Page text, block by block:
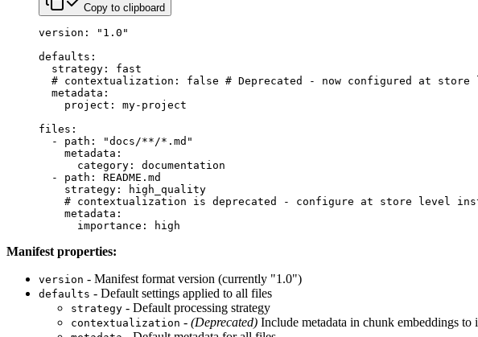
Copy to clipboard
version :
"1.0"
defaults :
  strategy
: fast
# contextualization: false # Deprecated - now configured at store
  metadata
:
    project
: my-project
files :
  -
path :
"docs/**/*.md"
    metadata
:
      category
: documentation
  -
path : README.md
    strategy
:
high_quality
# contextualization is deprecated - configure at store level
    metadata
:
      importance
: high
Manifest properties:
version - Manifest format version (currently "1.0")
defaults - Default settings applied to all files
strategy - Default processing strategy
contextualization - (Deprecated) Include metadata in chunk embeddings